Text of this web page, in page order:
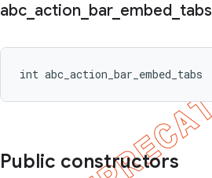
abc action bar_ embed tabs
int abc_action_bar_embed_tabs
Public constructors